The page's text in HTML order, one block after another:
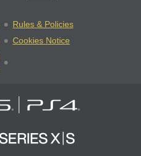
Rules & Policies
Cookies Notice